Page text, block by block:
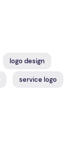
logo design
service logo